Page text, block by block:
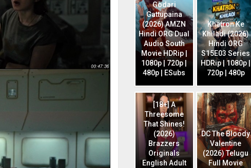
Godari
Gattupaina
(2026) AMZN
Hindi ORG Dual
Audio South
Movie HDRip |
1080p | 720p |
480p | ESubs
Khatron Ke
Khiladi (2026)
Hindi ORG
S15E03 Series
HDRip | 1080p |
720p | 480p
[18+] A
Threesome
That Shines!
(2026)
Brazzers
Originals
English Adult
DC The Bloody
Valentine
(2026) Telugu
Full Movie